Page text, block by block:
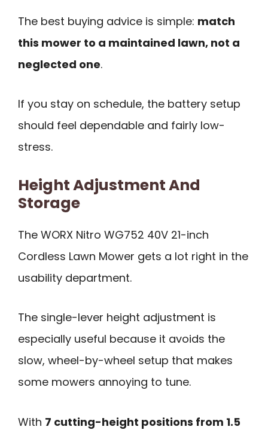
The best buying advice is simple: match
this mower to a maintained lawn, not a
neglected one.
If you stay on schedule, the battery setup
should feel dependable and fairly low-
stress.
Height Adjustment And
Storage
The WORX Nitro WG752 40V 21-inch
Cordless Lawn Mower gets a lot right in the
usability department.
The single-lever height adjustment is
especially useful because it avoids the
slow, wheel-by-wheel setup that makes
some mowers annoying to tune.
With 7 cutting-height positions from 1.5